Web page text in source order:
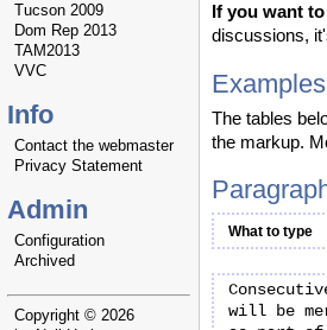
Tucson 2009
Dom Rep 2013
TAM2013
VVC
Info
Contact the webmaster
Privacy Statement
Admin
Configuration
Archived
Copyright © 2026
If you want
discussions,
The tables
the markup.
What to type
will be